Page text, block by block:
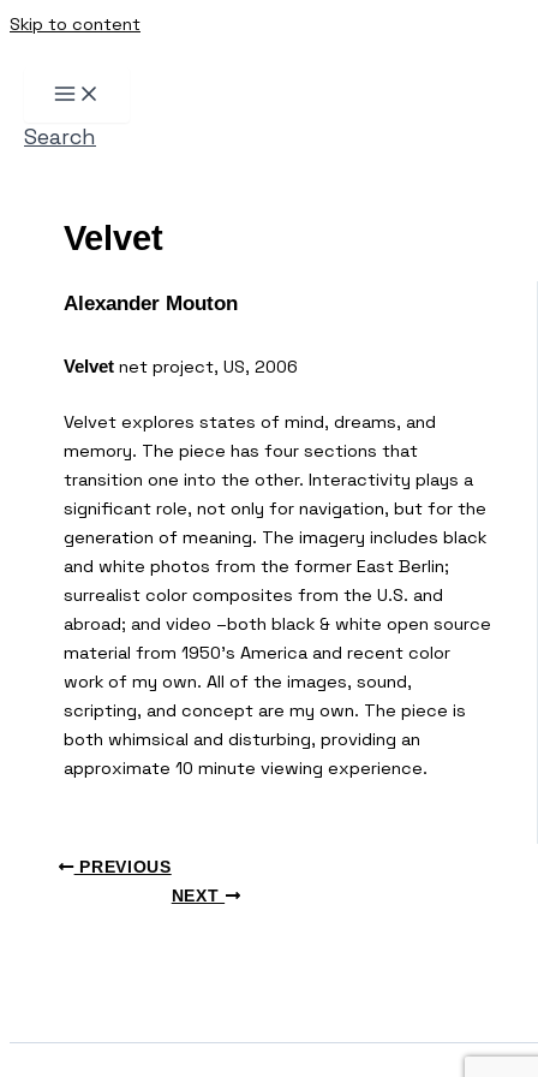
Skip to content
Search
Velvet
Alexander Mouton
Velvet net project, US, 2006
Velvet explores states of mind, dreams, and
memory. The piece has four sections that
transition one into the other. Interactivity plays a
significant role, not only for navigation, but for the
generation of meaning. The imagery includes black
and white photos from the former East Berlin;
surrealist color composites from the U.S. and
abroad; and video –both black & white open source
material from 1950’s America and recent color
work of my own. All of the images, sound,
scripting, and concept are my own. The piece is
both whimsical and disturbing, providing an
approximate 10 minute viewing experience.
PREVIOUS
NEXT